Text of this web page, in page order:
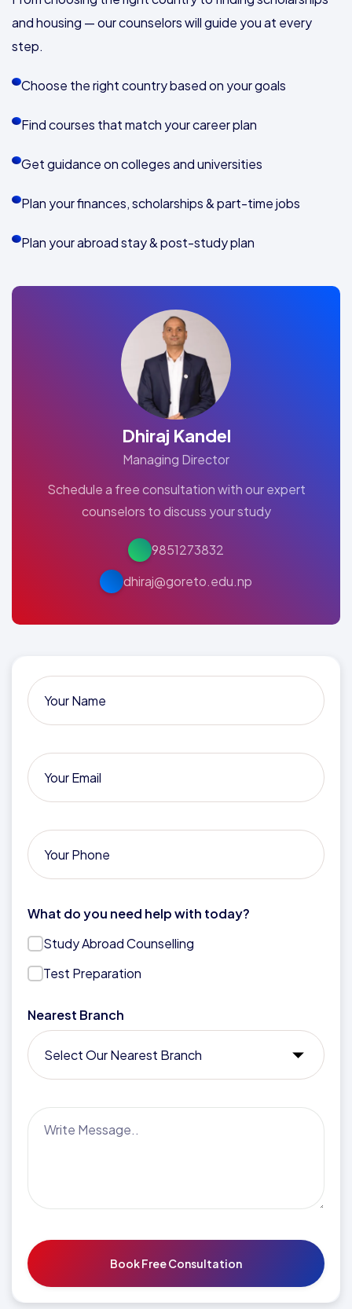
and housing — our counselors will guide you at every
step.
Choose the right country based on your goals
Find courses that match your career plan
Get guidance on colleges and universities
Plan your finances, scholarships & part-time jobs
Plan your abroad stay & post-study plan
Dhiraj Kandel
Managing Director
Schedule a free consultation with our expert
counselors to discuss your study
9851273832
dhiraj@goreto.edu.np
What do you need help with today?
Study Abroad Counselling
Test Preparation
Nearest Branch